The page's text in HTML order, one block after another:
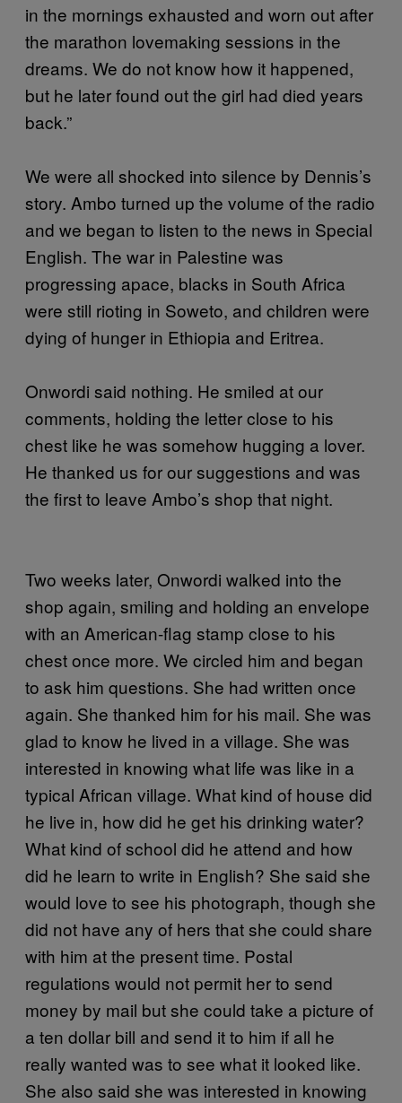
in the mornings exhausted and worn out after
the marathon lovemaking sessions in the
dreams. We do not know how it happened,
but he later found out the girl had died years
back.”
We were all shocked into silence by Dennis’s
story. Ambo turned up the volume of the radio
and we began to listen to the news in Special
English. The war in Palestine was
progressing apace, blacks in South Africa
were still rioting in Soweto, and children were
dying of hunger in Ethiopia and Eritrea.
Onwordi said nothing. He smiled at our
comments, holding the letter close to his
chest like he was somehow hugging a lover.
He thanked us for our suggestions and was
the first to leave Ambo’s shop that night.
Two weeks later, Onwordi walked into the
shop again, smiling and holding an envelope
with an American-flag stamp close to his
chest once more. We circled him and began
to ask him questions. She had written once
again. She thanked him for his mail. She was
glad to know he lived in a village. She was
interested in knowing what life was like in a
typical African village. What kind of house did
he live in, how did he get his drinking water?
What kind of school did he attend and how
did he learn to write in English? She said she
would love to see his photograph, though she
did not have any of hers that she could share
with him at the present time. Postal
regulations would not permit her to send
money by mail but she could take a picture of
a ten dollar bill and send it to him if all he
really wanted was to see what it looked like.
She also said she was interested in knowing